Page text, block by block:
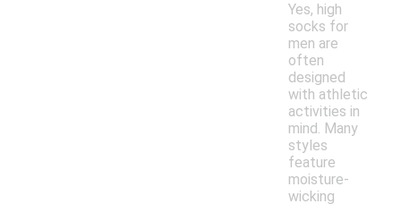
Yes, high
socks for
men are
often
designed
with athletic
activities in
mind. Many
styles
feature
moisture-
wicking